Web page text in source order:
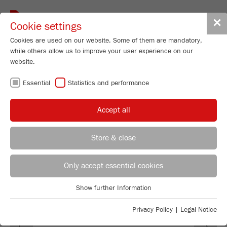
✕
Cookie settings
Cookies are used on our website. Some of them are mandatory,
while others allow us to improve your user experience on our
website.
Essential Statistics and performance
Accept all
Store & close
Only accept essential cookies
Essential cookies are required for basic website functions. This
Show further Information
Privacy Policy | Legal Notice
REGIONAL CONTACT CONTACT HEADQUARTERS
Toggle
SOFTWARE
AUTOSIEVE